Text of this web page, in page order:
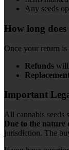
Any seeds
How long
Once your return is
Refunds will
Important
All cannabis seeds
Due to the nature
jurisdiction. The